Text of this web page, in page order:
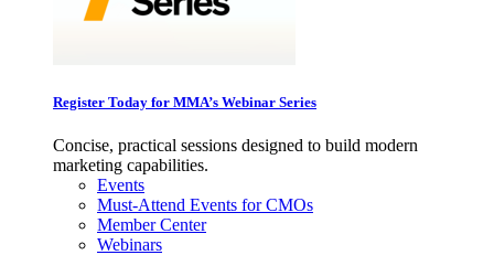
Register Today for MMA’s Webinar Series
Concise, practical sessions designed to build modern
marketing capabilities.
Events
Must-Attend Events for CMOs
Member Center
Webinars